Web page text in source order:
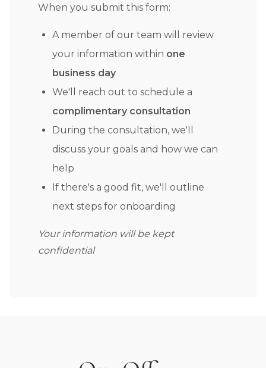
When you submit this form:
A member of our team will review
your information within one
business day
We'll reach out to schedule a
complimentary consultation
During the consultation, we'll
discuss your goals and how we can
help
If there's a good fit, we'll outline
next steps for onboarding
Your information will be kept
confidential